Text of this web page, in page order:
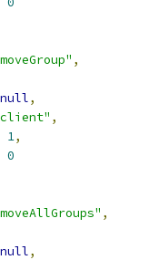
,
null,
,
1,
0
,
null,